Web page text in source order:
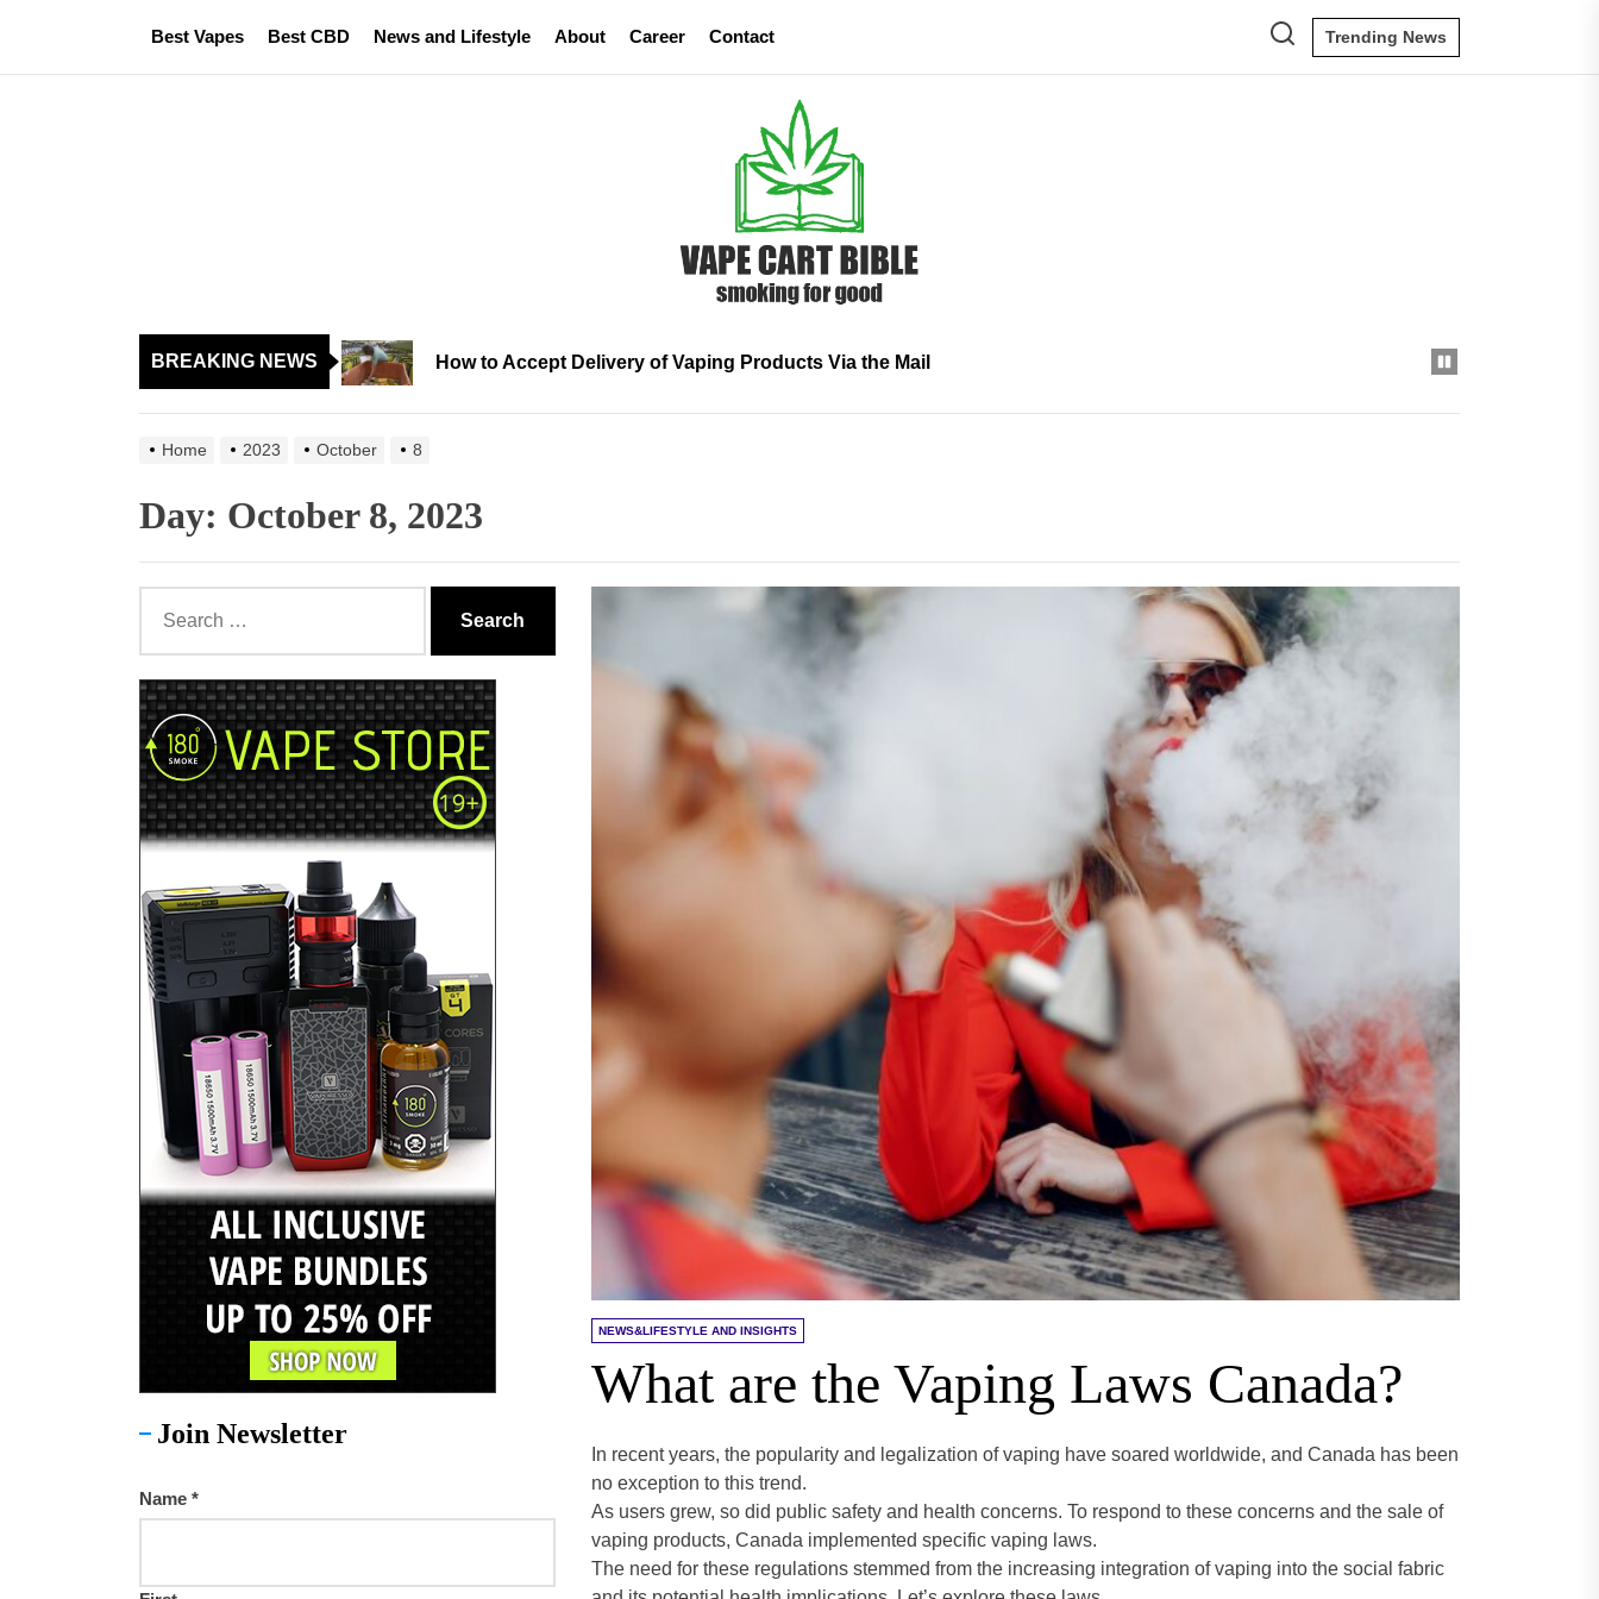
the
Best Vapes Best CBD News and Lifestyle About Career Contact Trending News
Bible
BREAKING NEWS How to Accept Delivery of Vaping Products Via the Mail
Home 2023 October 8
Day: October 8, 2023
NEWS&LIFESTYLE AND INSIGHTS
What are the Vaping Laws Canada?
In recent years, the popularity and legalization of vaping have soared worldwide, and Canada has been
no exception to this trend.
As users grew, so did public safety and health concerns. To respond to these concerns and the sale of
vaping products, Canada implemented specific vaping laws.
The need for these regulations stemmed from the increasing integration of vaping into the social fabric
for:
Join Newsletter
Name *